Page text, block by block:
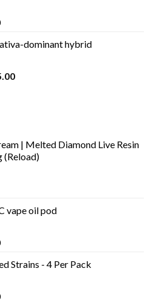
Current
is:
dominant hybrid
Price
| Melted Diamond Live Resin
(Reload)
vape oil pod
Current
is:Strains - 4 Per Pack
Current